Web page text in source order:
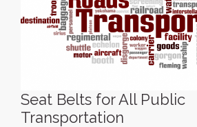
Seat Belts for All Public
Transportation